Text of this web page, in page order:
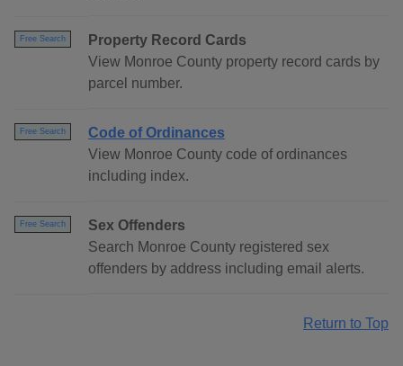
Free Search
Property Record Cards
View Monroe County property record cards by
parcel number.
Free Search
Code of Ordinances
View Monroe County code of ordinances
including index.
Free Search
Sex Offenders
Search Monroe County registered sex
offenders by address including email alerts.
Return to Top